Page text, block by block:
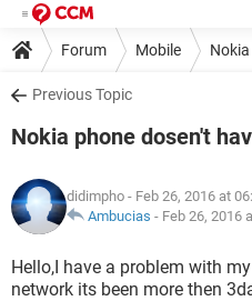
Forum Mobile Nokia
Previous Topic
Nokia phone dosen't
didimpho - Feb 26, 2016 at
Ambucias - Feb 26, 2016
Hello,I have a problem with
network its been more then